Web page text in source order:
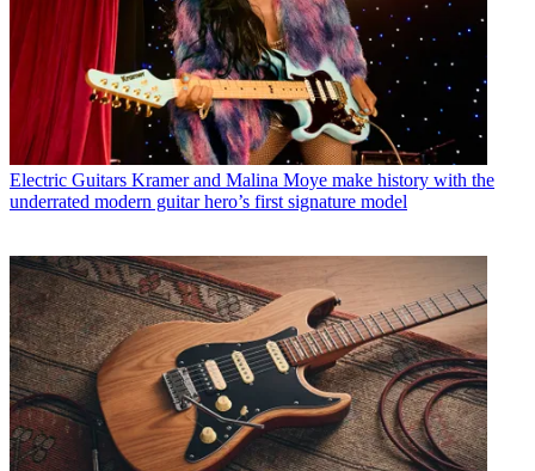
Electric Guitars Kramer and Malina Moye make history with the
underrated modern guitar hero’s first signature model